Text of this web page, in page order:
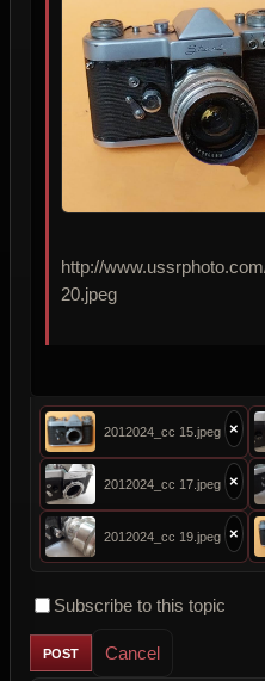
http://
20.jpeg
2012024_cc 15.jpeg ×
2012024_cc 17.jpeg ×
2012024_cc 19.jpeg ×
Subscribe to this topic
Cancel